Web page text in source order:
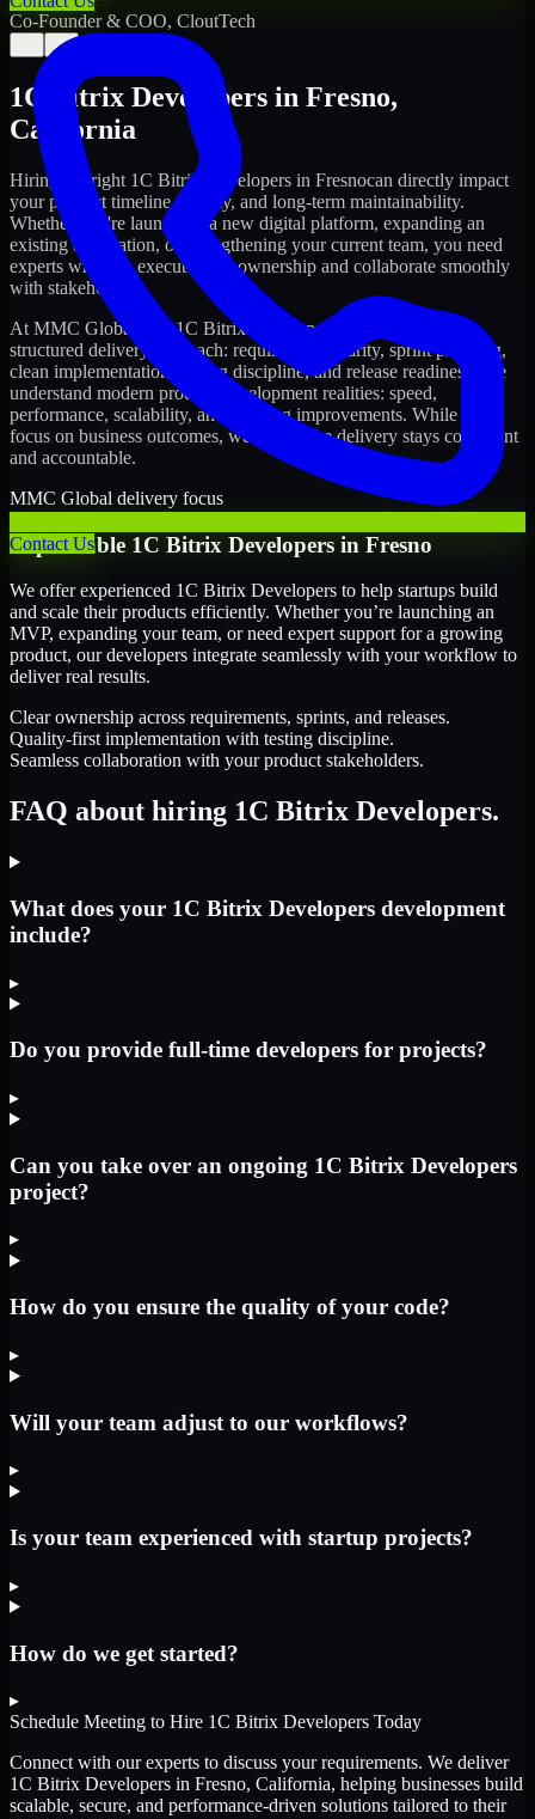
Contact Us
Co-Founder & COO, CloutTech
→
1C Bitrix Developers in Fresno,
California
Hiring the right 1C Bitrix Developers in Fresnocan directly impact
your product timeline, quality, and long-term maintainability.
Whether you're launching a new digital platform, expanding an
existing application, or strengthening your current team, you need
experts who can execute with ownership and collaborate smoothly
with stakeholders.
At MMC Global, our1C Bitrix Developers
follow a
structured delivery approach: requirements clarity, sprint planning,
clean implementation, testing discipline, and release readiness. We
understand modern product development realities: speed,
performance, scalability, and ongoing improvements. While you
focus on business outcomes, we ensure the delivery stays consistent
and accountable.
MMC Global delivery focus
Dependable 1C Bitrix Developers in Fresno
We offer experienced 1C Bitrix Developers to help startups build
and scale their products efficiently. Whether you’re launching an
MVP, expanding your team, or need expert support for a growing
product, our developers integrate seamlessly with your workflow to
deliver real results.
Clear ownership across requirements, sprints, and releases.
Quality-first implementation with testing discipline.
Seamless collaboration with your product stakeholders.
FAQ about hiring 1C Bitrix Developers.
What does your 1C Bitrix Developers development
include?
▸
Do you provide full-time developers for projects?
▸
Can you take over an ongoing 1C Bitrix Developers
project?
▸
How do you ensure the quality of your code?
▸
Will your team adjust to our workflows?
▸
Is your team experienced with startup projects?
▸
How do we get started?
▸
Schedule Meeting to Hire 1C Bitrix Developers Today
Connect with our experts to discuss your requirements. We deliver
1C Bitrix Developers in Fresno, California, helping businesses build
scalable, secure, and performance-driven solutions tailored to their